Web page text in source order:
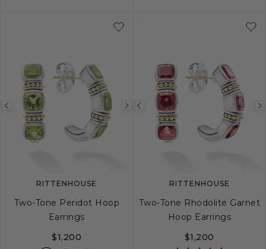
Previous
image
Next
image
RITTENHOUSE
Two-Tone Peridot Hoop
Earrings
$1,200
Previous
image
RITTENHOUSE
Two-Tone Rhodolite Garnet
Hoop Earrings
$1,200